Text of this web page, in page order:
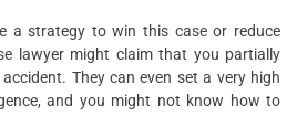
a strategy to win this case or reduce
lawyer might claim that you partially
They can even set a very high
and you might not know how to